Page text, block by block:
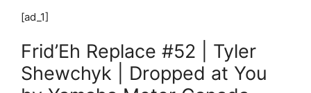
[ad_1]
Frid’Eh Replace #52 | Tyler
Shewchyk | Dropped at You